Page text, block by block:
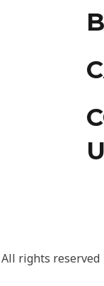
rights reserved